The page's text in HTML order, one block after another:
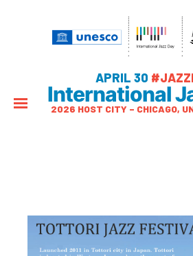
APRIL 30
International
2026 HOST CITY – CHICAGO,